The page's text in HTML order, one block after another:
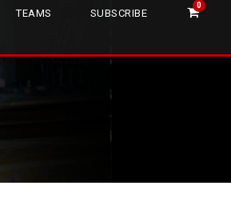
TEAMS SUBSCRIBE
0